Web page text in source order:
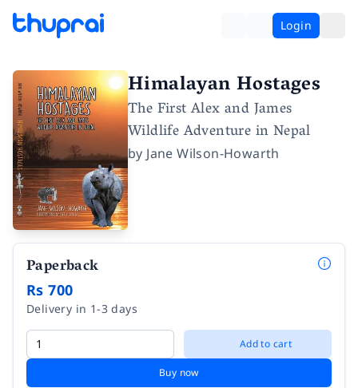
Login
Himalayan Hostages
The First Alex and James
Wildlife Adventure in Nepal
by Jane Wilson-Howarth
Paperback
Rs 700
Delivery in 1-3 days
Add to cart
Buy now